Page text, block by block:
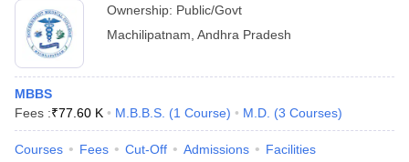
Ownership: Public/Govt
Machilipatnam Andhra Pradesh
MBBS
Fees :₹77.60 K M.B.B.S. (1 Course) M.D. (3 Courses)
Courses Fees Cut-Off Admissions Facilities